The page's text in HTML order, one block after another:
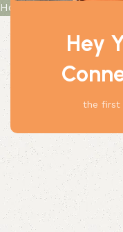
Hey
the first
Home